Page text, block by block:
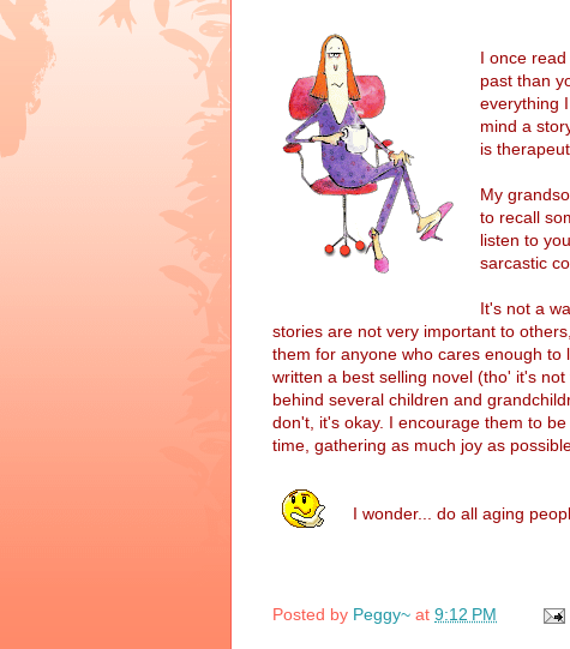
I once
past than
everything
mind a
is
My
to recall
listen to
sarcastic
It's not a
stories are not very important to
them for anyone who cares enough
written a best selling novel (tho' it's
behind several children and
don't, it's okay. I encourage them to
time, gathering as much joy as
I wonder... do all aging
Posted by Peggy~ at 9:12 PM